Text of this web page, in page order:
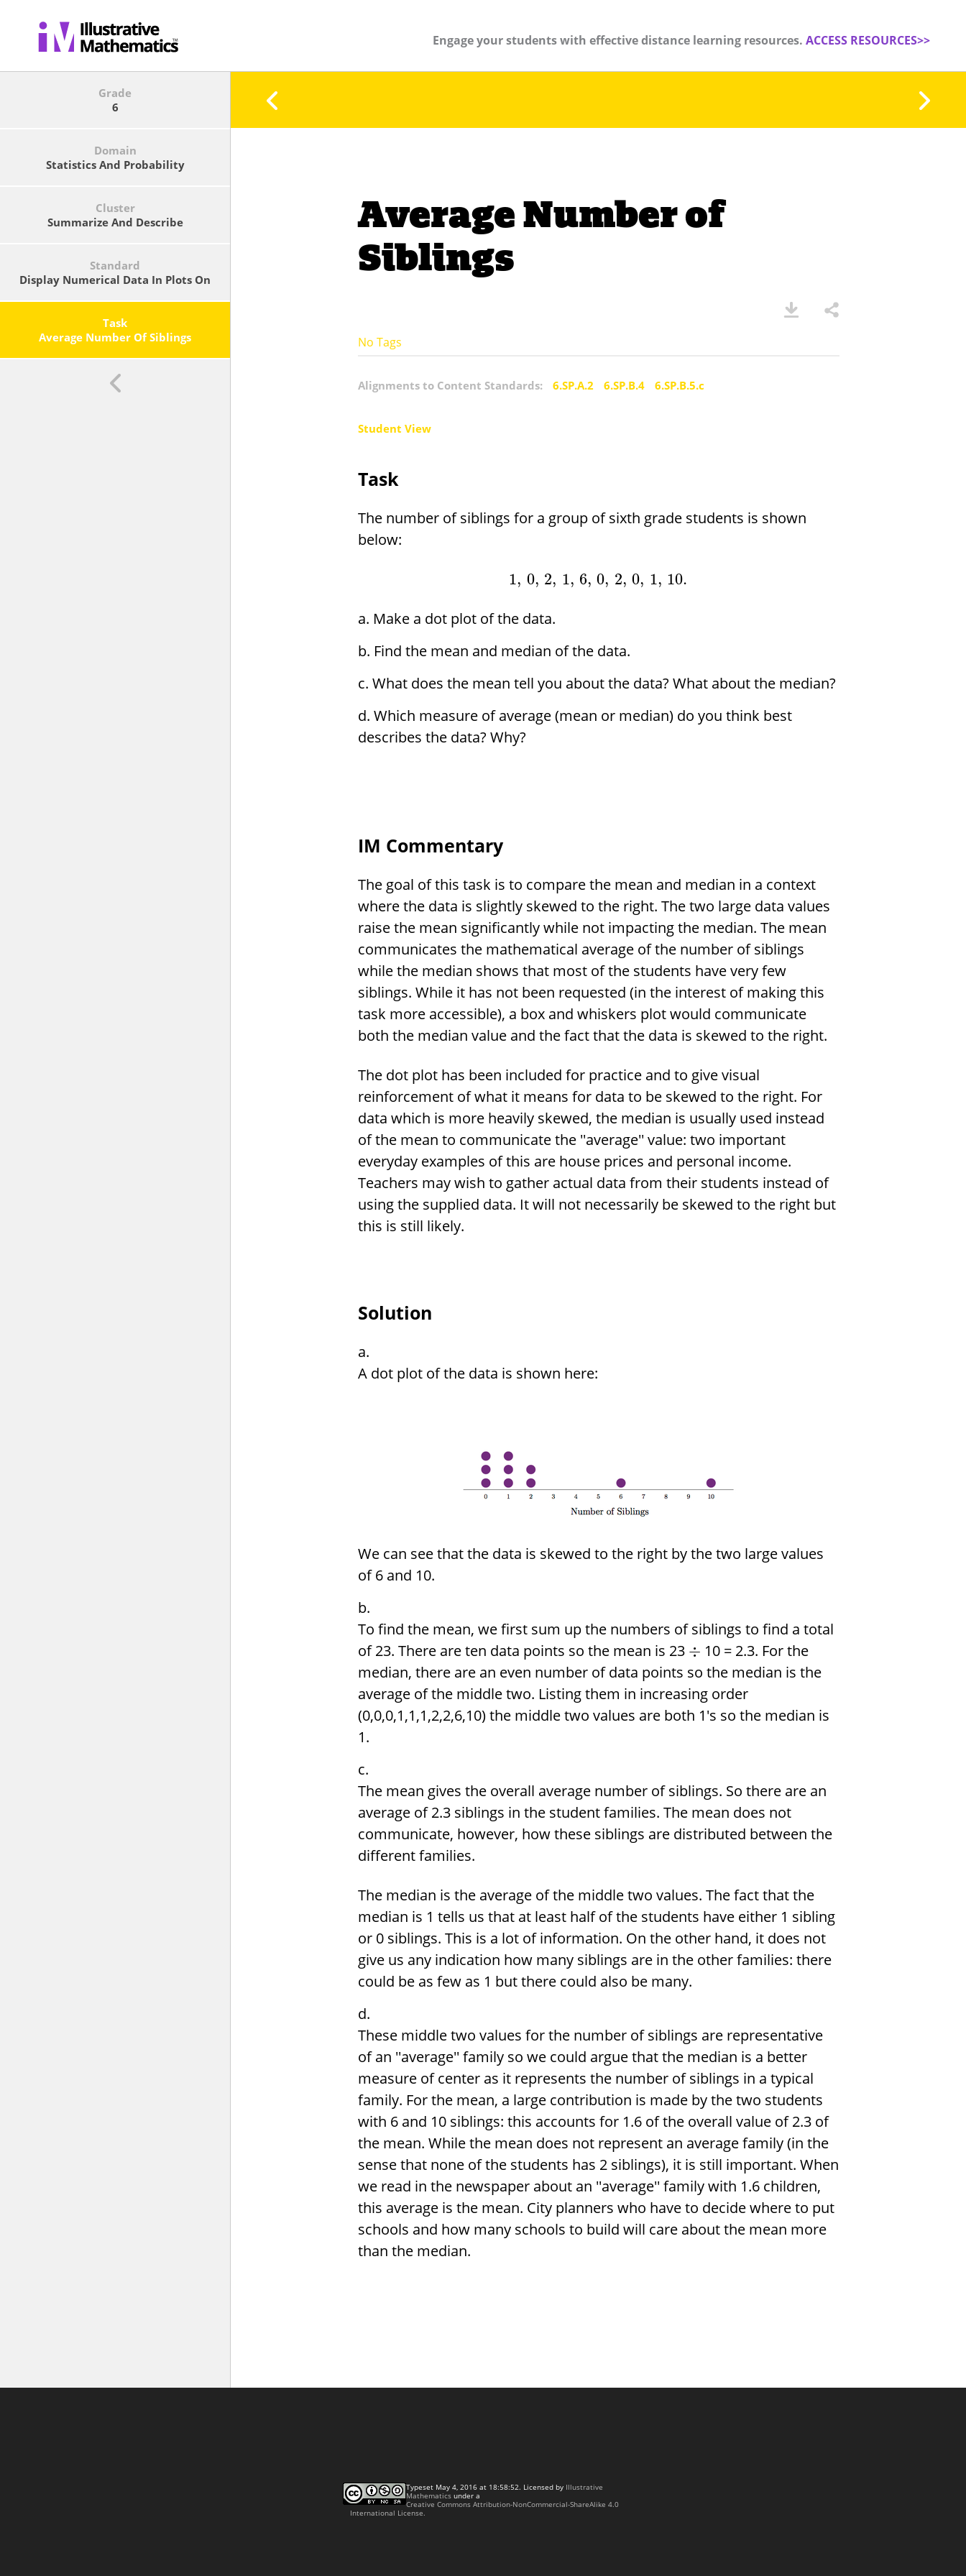
Engage your students with effective distance learning resources. ACCESS RESOURCES>>
Grade
6
Domain
Statistics And Probability
Cluster
Summarize And Describe
Standard
Display Numerical Data In Plots On
Task
Average Number Of Siblings
Average Number of
Siblings
No Tags
Alignments to Content Standards: 6.SP.A.2 6.SP.B.4 6.SP.B.5.c
Student View
Task
The number of siblings for a group of sixth grade students is shown
below:
1, 0, 2, 1, 6, 0, 2, 0, 1, 10.
Make a dot plot of the data.
Find the mean and median of the data.
What does the mean tell you about the data? What about the median?
Which measure of average (mean or median) do you think best
describes the data? Why?
IM Commentary
The goal of this task is to compare the mean and median in a context
where the data is slightly skewed to the right. The two large data values
raise the mean significantly while not impacting the median. The mean
communicates the mathematical average of the number of siblings
while the median shows that most of the students have very few
siblings. While it has not been requested (in the interest of making this
task more accessible), a box and whiskers plot would communicate
both the median value and the fact that the data is skewed to the right.
The dot plot has been included for practice and to give visual
reinforcement of what it means for data to be skewed to the right. For
data which is more heavily skewed, the median is usually used instead
of the mean to communicate the ''average'' value: two important
everyday examples of this are house prices and personal income.
Teachers may wish to gather actual data from their students instead of
using the supplied data. It will not necessarily be skewed to the right but
this is still likely.
Solution
A dot plot of the data is shown here:
We can see that the data is skewed to the right by the two large values
of 6 and 10.
To find the mean, we first sum up the numbers of siblings to find a total
of 23. There are ten data points so the mean is 23 ÷ 10 = 2.3. For the
median, there are an even number of data points so the median is the
average of the middle two. Listing them in increasing order
(0,0,0,1,1,1,2,2,6,10) the middle two values are both 1's so the median is
1.
The mean gives the overall average number of siblings. So there are an
average of 2.3 siblings in the student families. The mean does not
communicate, however, how these siblings are distributed between the
different families.
The median is the average of the middle two values. The fact that the
median is 1 tells us that at least half of the students have either 1 sibling
or 0 siblings. This is a lot of information. On the other hand, it does not
give us any indication how many siblings are in the other families: there
could be as few as 1 but there could also be many.
These middle two values for the number of siblings are representative
of an ''average'' family so we could argue that the median is a better
measure of center as it represents the number of siblings in a typical
family. For the mean, a large contribution is made by the two students
with 6 and 10 siblings: this accounts for 1.6 of the overall value of 2.3 of
the mean. While the mean does not represent an average family (in the
sense that none of the students has 2 siblings), it is still important. When
we read in the newspaper about an ''average'' family with 1.6 children,
this average is the mean. City planners who have to decide where to put
schools and how many schools to build will care about the mean more
than the median.
Typeset May 4, 2016 at 18:58:52. Licensed by Illustrative
Mathematicsunder a
Creative Commons Attribution-NonCommercial-ShareAlike 4.0
International License.